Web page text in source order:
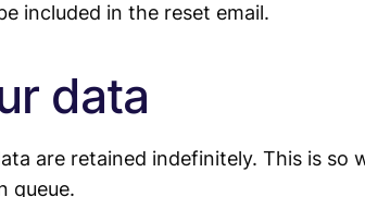
included in the reset email.
data
are retained indefinitely. This is
queue.